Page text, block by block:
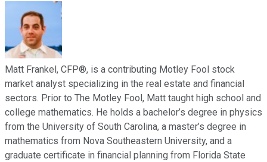
Matt Frankel, CFP®, is a contributing Motley Fool stock
market analyst specializing in the real estate and financial
sectors. Prior to The Motley Fool, Matt taught high school and
college mathematics. He holds a bachelor’s degree in physics
from the University of South Carolina, a master’s degree in
mathematics from Nova Southeastern University, and a
graduate certificate in financial planning from Florida State